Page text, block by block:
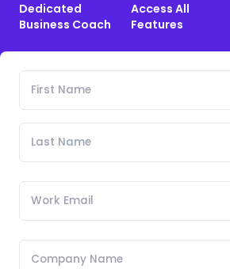
Dedicated
Business Coach
Access All
Features